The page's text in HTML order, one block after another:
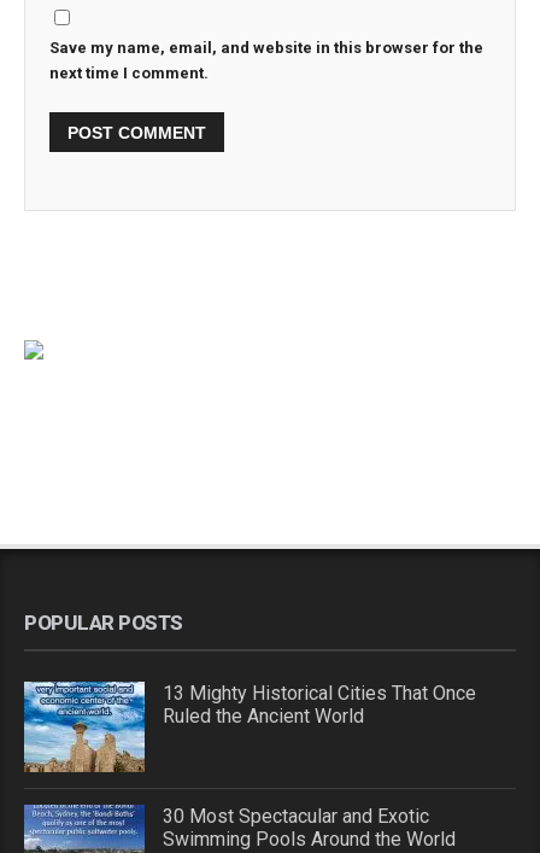
Save my name, email, and website in this browser for the
next time I comment.
POPULAR POSTS
13 Mighty Historical Cities That Once
Ruled the Ancient World
30 Most Spectacular and Exotic
Swimming Pools Around the World